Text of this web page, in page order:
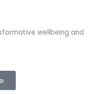
wellbeing and